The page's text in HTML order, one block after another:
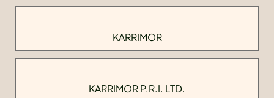
KARRIMOR
KARRIMOR P.R.I. LTD.